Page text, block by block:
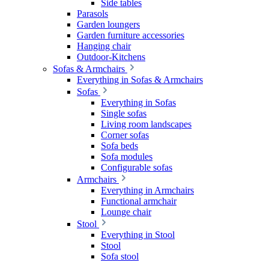
Side tables
Parasols
Garden loungers
Garden furniture accessories
Hanging chair
Outdoor-Kitchens
Sofas & Armchairs
Everything in Sofas & Armchairs
Sofas
Everything in Sofas
Single sofas
Living room landscapes
Corner sofas
Sofa beds
Sofa modules
Configurable sofas
Armchairs
Everything in Armchairs
Functional armchair
Lounge chair
Stool
Everything in Stool
Stool
Sofa stool